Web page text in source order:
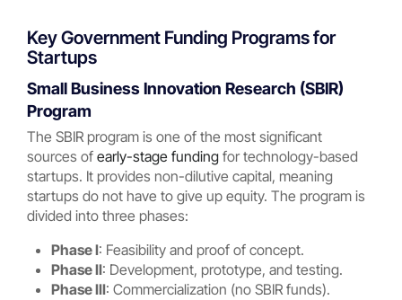
Key Government Funding Programs for
Startups
Small Business Innovation Research (SBIR)
Program
The SBIR program is one of the most significant
sources of early-stage funding for technology-based
startups. It provides non-dilutive capital, meaning
startups do not have to give up equity. The program is
divided into three phases:
Phase I: Feasibility and proof of concept.
Phase II: Development, prototype, and testing.
Phase III: Commercialization (no SBIR funds).